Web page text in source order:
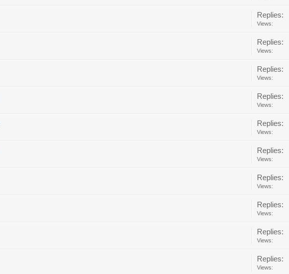
Replies:
Views:
Replies:
Views:
Replies:
Views:
Replies:
Views:
Replies:
Views:
Replies:
Views:
Replies:
Views:
Replies:
Views:
Replies:
Views:
Replies:
Views: